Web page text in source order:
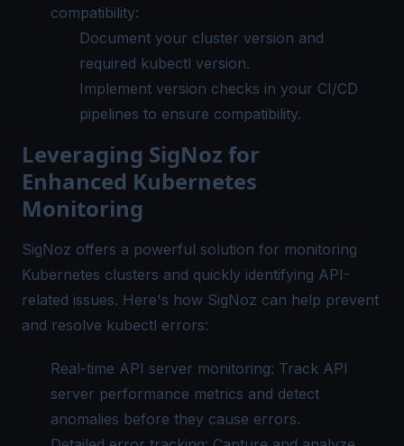
compatibility:
Document your cluster version and
required kubectl version.
Implement version checks in your CI/CD
pipelines to ensure compatibility.
Leveraging SigNoz for
Enhanced Kubernetes
Monitoring
SigNoz offers a powerful solution for monitoring
Kubernetes clusters and quickly identifying API-
related issues. Here's how SigNoz can help prevent
and resolve kubectl errors:
Real-time API server monitoring: Track API
server performance metrics and detect
anomalies before they cause errors.